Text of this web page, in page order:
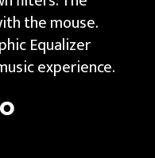
the mouse.
Equalizer
experience.